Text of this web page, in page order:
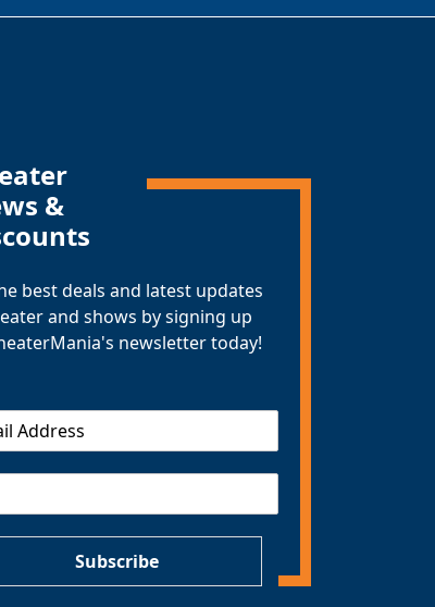
&
best deals and latest updates
and shows by signing up
newsletter today!
Subscribe